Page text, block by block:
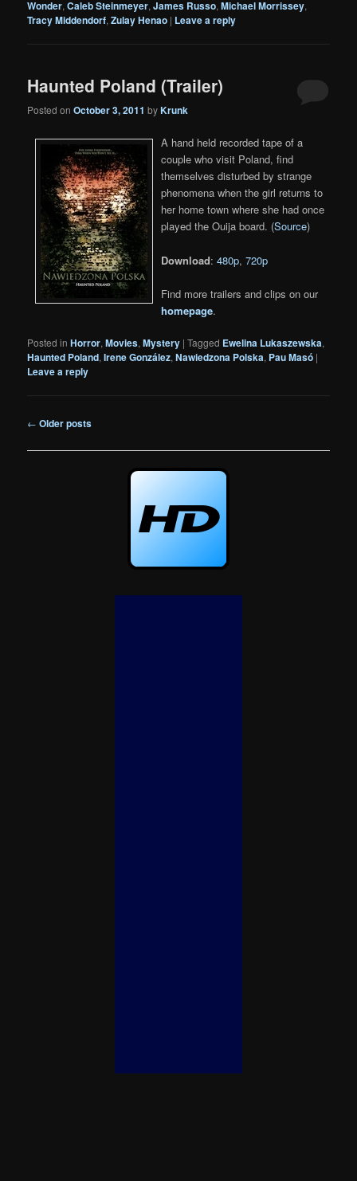
Wonder,Caleb Steinmeyer,James Russo,Michael Morrissey,
Tracy Middendorf,Zulay Henao | Leave a reply
Haunted Poland (Trailer)
Posted onOctober 3, 2011 byKrunk
A hand held recorded tape of a
couple who visit Poland, find
themselves disturbed by strange
phenomena when the girl returns to
her home town where she had once
played the Ouija board. (Source)
Download:480p,720p
Find more trailers and clips on our
homepage.
Posted in Horror,Movies,Mystery |Tagged Ewelina Lukaszewska,
Haunted Poland,Irene González,Nawiedzona Polska, Pau Masó |
Leave a reply
Post
← Older posts